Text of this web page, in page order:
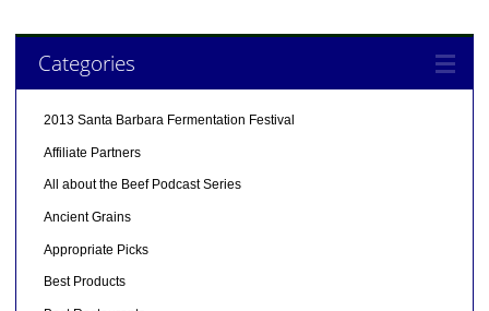
Categories
2013 Santa Barbara Fermentation Festival
Affiliate Partners
All about the Beef Podcast Series
Ancient Grains
Appropriate Picks
Best Products